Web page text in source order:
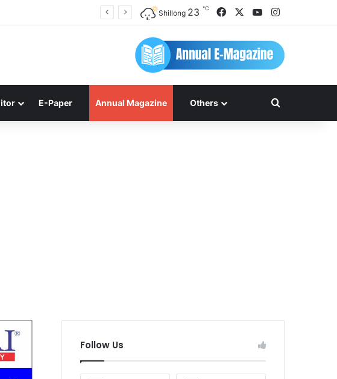
Trophy Shillong 23 ℃ FacebookYouTubeInstagram
E-Paper Annual Magazine Others Search for
Follow Us